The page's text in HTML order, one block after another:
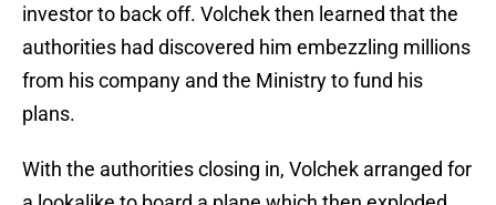
investor to back off. Volchek then learned that the
authorities had discovered him embezzling millions
from his company and the Ministry to fund his
plans.
With the authorities closing in, Volchek arranged for